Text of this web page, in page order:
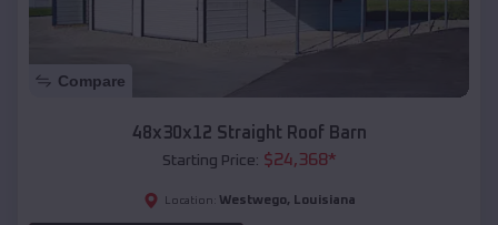
Compare
48x30x12 Straight Roof Barn
Starting Price: $24,368*
Location: Westwego, Louisiana